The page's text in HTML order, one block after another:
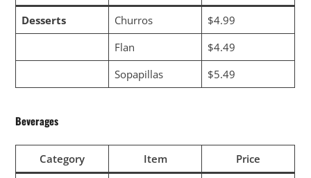
Desserts Churros
$4.99
Flan
$4.49
Sopapillas
$5.49
Beverages
Category Item Price